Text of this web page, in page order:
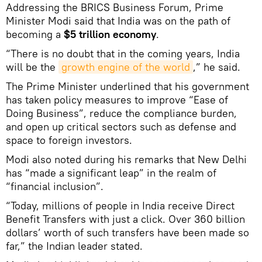
Addressing the BRICS Business Forum, Prime
Minister Modi said that India was on the path of
becoming a $5 trillion economy.
“There is no doubt that in the coming years, India
will be the growth engine of the world ,” he said.
The Prime Minister underlined that his government
has taken policy measures to improve “Ease of
Doing Business”, reduce the compliance burden,
and open up critical sectors such as defense and
space to foreign investors.
Modi also noted during his remarks that New Delhi
has “made a significant leap” in the realm of
“financial inclusion”.
“Today, millions of people in India receive Direct
Benefit Transfers with just a click. Over 360 billion
dollars’ worth of such transfers have been made so
far,” the Indian leader stated.